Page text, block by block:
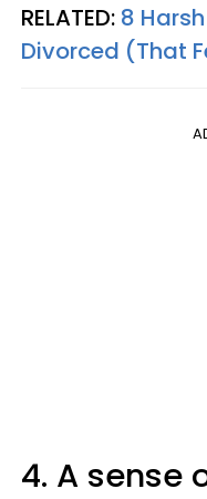
RELATED: 8
Divorced (That
4. A sense